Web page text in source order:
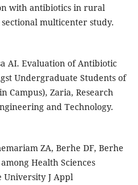
with antibiotics in rural
multicenter study.
AI. Evaluation of Antibiotic
Undergraduate Students of
Campus), Zaria, Research
and Technology.
ZA, Berhe DF, Berhe
Health Sciences
University J Appl